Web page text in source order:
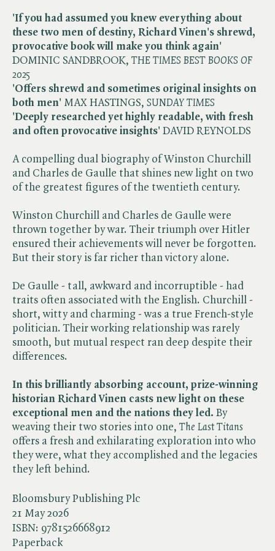
Bloomsbury Publishing Plc
21 May 2026
ISBN: 9781526668912
Paperback
'If you had assumed you knew everything about
these two men of destiny, Richard Vinen's shrewd,
provocative book will make you think again'
DOMINIC SANDBROOK, ​ THE TIMES BEST BOOKS OF
2025
'Offers shrewd and sometimes original insights on
both men' MAX HASTINGS, ​ SUNDAY TIMES
'Deeply researched yet highly readable, with fresh
and often provocative insights' DAVID REYNOLDS
A compelling dual biography of Winston Churchill
and Charles de Gaulle that shines new light on two
of the greatest figures of the twentieth century.
Winston Churchill and Charles de Gaulle were
thrown together by war. Their triumph over Hitler
ensured their achievements will never be forgotten.
But their story is far richer than victory alone.
De Gaulle - tall, awkward and incorruptible - had
traits often associated with the English. Churchill -
short, witty and charming - was a true French-style
politician. Their working relationship was rarely
smooth, but mutual respect ran deep despite their
differences.
In this brilliantly absorbing account, prize-winning
historian Richard Vinen casts new light on these
exceptional men and the nations they led. By
weaving their two stories into one, ​ The Last Titans
offers a fresh and exhilarating exploration into who
they were, what they accomplished and the legacies
they left behind.